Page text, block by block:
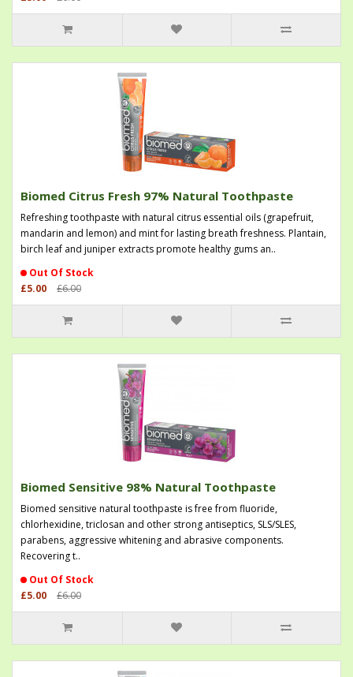
Biomed Citrus Fresh 97% Natural Toothpaste
Refreshing toothpaste with natural citrus essential oils (grapefruit,
mandarin and lemon) and mint for lasting breath freshness. Plantain,
birch leaf and juniper extracts promote healthy gums an..
Out Of Stock
£5.00
£6.00
Biomed Sensitive 98% Natural Toothpaste
Biomed sensitive natural toothpaste is free from fluoride,
chlorhexidine, triclosan and other strong antiseptics, SLS/SLES,
parabens, aggressive whitening and abrasive components.
Recovering t..
Out Of Stock
£5.00
£6.00